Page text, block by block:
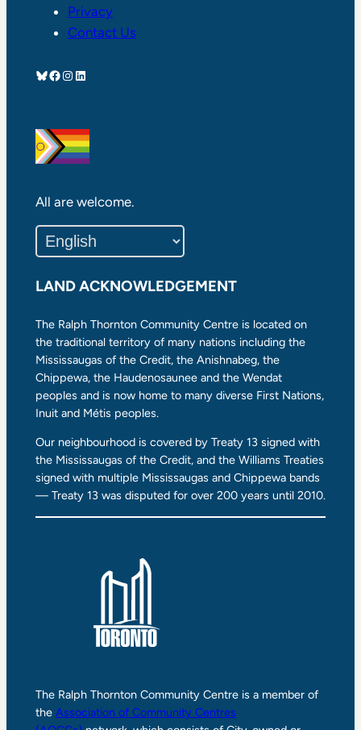
Privacy
Contact Us
Bluesky Facebook Instagram LinkedIn
All are welcome.
LAND ACKNOWLEDGEMENT
The Ralph Thornton Community Centre is located on
the traditional territory of many nations including the
Mississaugas of the Credit, the Anishnabeg, the
Chippewa, the Haudenosaunee and the Wendat
peoples and is now home to many diverse First Nations,
Inuit and Métis peoples.
Our neighbourhood is covered by Treaty 13 signed with
the Mississaugas of the Credit, and the Williams Treaties
signed with multiple Mississaugas and Chippewa bands
— Treaty 13 was disputed for over 200 years until 2010.
The Ralph Thornton Community Centre is a member of
the Association of Community Centres